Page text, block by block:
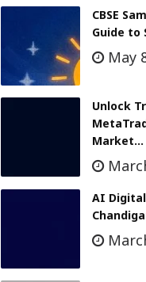
CBSE
Guide to
May
Unlock
Market…
AI